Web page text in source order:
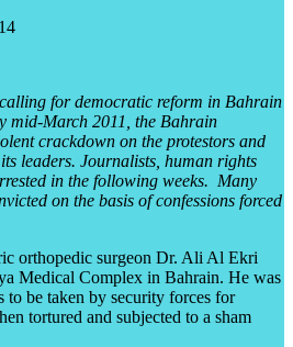
for democratic reform in Bahrain
mid-March 2011, the Bahrain
crackdown on the protestors and
leaders. Journalists, human rights
in the following weeks. Many
on the basis of confessions forced
orthopedic surgeon Dr. Ali Al Ekri
Medical Complex in Bahrain. He was
to be taken by security forces for
tortured and subjected to a sham